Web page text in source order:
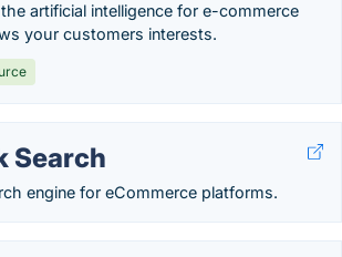
artificial intelligence for e-commerce
your customers interests.
Search
engine for eCommerce platforms.